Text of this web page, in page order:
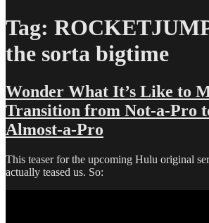
Tag:
the sorta bigtime
Wonder What It’s Like to
Transition from Not-a-Pro
Almost-a-Pro
This teaser for the upcoming Hulu original
actually teased us. So: